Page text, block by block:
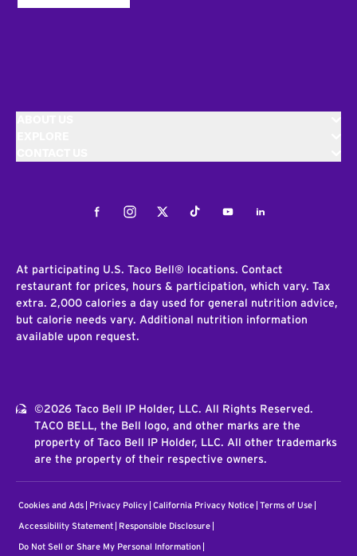
FacebookInstagramTwitterTiktokYoutubeLinkedIn
At participating U.S. Taco Bell® locations. Contact
restaurant for prices, hours & participation, which vary. Tax
extra. 2,000 calories a day used for general nutrition advice,
but calorie needs vary. Additional nutrition information
available upon request.
©2026 Taco Bell IP Holder, LLC. All Rights Reserved.
TACO BELL, the Bell logo, and other marks are the
property of Taco Bell IP Holder, LLC. All other trademarks
are the property of their respective owners.
Cookies and Ads Privacy Policy California Privacy Notice Terms of Use
Accessibility Statement Responsible Disclosure
Do Not Sell or Share My Personal Information